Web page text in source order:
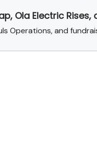
Ola Electric
Operations, and